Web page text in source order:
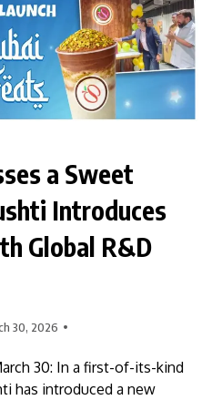
a Sweet
Introduces
Global R&D
30, 2026
30: In a first-of-its-kind
has introduced a new